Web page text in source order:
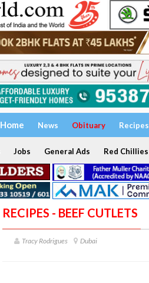
Home News Obituary Recipes
Jobs General Ads Red Chillies
RECIPES - BEEF CUTLETS
Tracy Rodrigues Dubai